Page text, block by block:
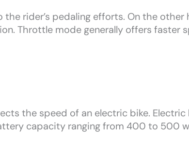
rider’s pedaling efforts. On the other
Throttle mode generally offers faster
the speed of an electric bike. Electric
capacity ranging from 400 to 500